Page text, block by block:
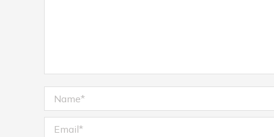
Name *
Email *